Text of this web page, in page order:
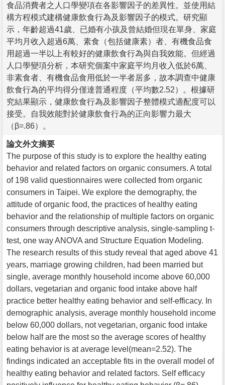
食品消費者之人口學變項在各影響因子的差異性。並使用結
構方程模式建構健康飲食行為及影響因子的模式。研究顯
示，年齡超過41歲、已婚有小孩及曾結婚但現在單身、家庭
平均月收入超過6萬、素食（包括健康素）者、有機食品食
用超過一半以上有較好的健康飲食行為與自我效能。但經過
人口學變項分析，本研究個案中家庭平均月收入低於6萬、
非素食者、有機食品食用低於一半者居多，故本調查中健康
飲食行為的平均得分僅達普通程度（平均數2.52）。根據研
究結果顯示，健康飲食行為及影響因子整體模式適配度可以
接受。自我效能對於健康飲食行為的正向影響力最大
（β=.86）。
論文外文摘要
The purpose of this study is to explore the healthy eating
behavior and related factors on organic consumers. A total
of 198 valid questionnaires were collected from organic
consumers in Taipei. We explore the demography, the
attitude of organic food, the practices of healthy eating
behavior and the relationship of multiple factors on organic
consumers through descriptive analysis, single-sampling t-
test, one way ANOVA and Structure Equation Modeling.
The research results of this study reveal that aged above 41
years, marriage growing children, had been married but
single, average monthly household income above 60,000
dollars, vegetarian and organic food intake above half
practice better healthy eating behavior and self-efficacy. In
demographic analysis, average monthly household income
below 60,000 dollars, not vegetarian, organic food intake
below half are the most so the average scores of healthy
eating behavior is at average level(mean=2.52). The
findings indicated an acceptable fits in the overall model of
healthy eating behavior and related factors. Self efficacy